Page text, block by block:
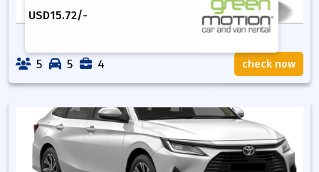
USD15.72/-
5 5 4 check now